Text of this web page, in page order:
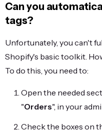
Can you
tags?
Unfortunately, you can't
Shopify's basic toolkit.
To do this, you need to:
Open the needed
"Orders", in your
Check the boxes on